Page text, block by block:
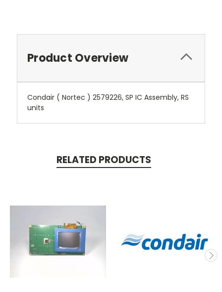
Product Overview
Condair ( Nortec ) 2579226, SP IC Assembly, RS
units
RELATED PRODUCTS